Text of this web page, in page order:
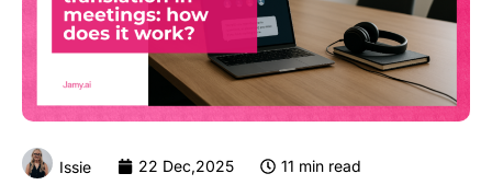
Issie 22 Dec,2025 11 min read